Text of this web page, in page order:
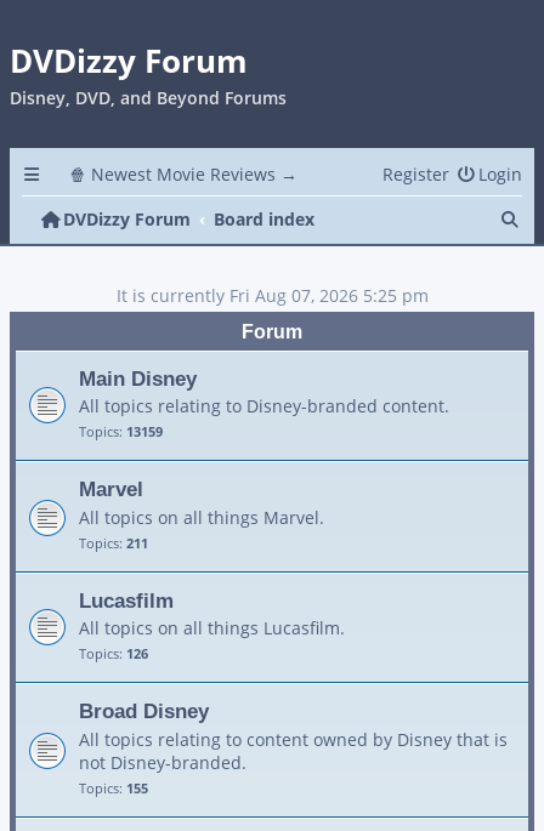
DVDizzy Forum
Disney, DVD, and Beyond Forums
🍿 Newest Movie Reviews → Login
Register
DVDizzy Forum
Board index
It is currently Fri Aug 07, 2026 5:25 pm
Forum
Main Disney
All topics relating to Disney-branded content.
Topics: 13159
Marvel
All topics on all things Marvel.
Topics: 211
Lucasfilm
All topics on all things Lucasfilm.
Topics: 126
Broad Disney
All topics relating to content owned by Disney that is
not Disney-branded.
Topics: 155